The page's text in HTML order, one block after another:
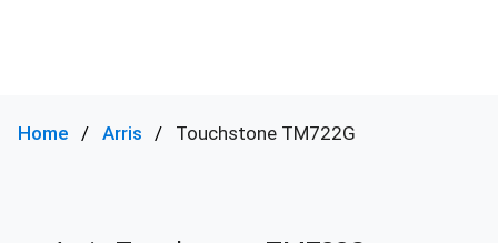
Home Arris Touchstone TM722G